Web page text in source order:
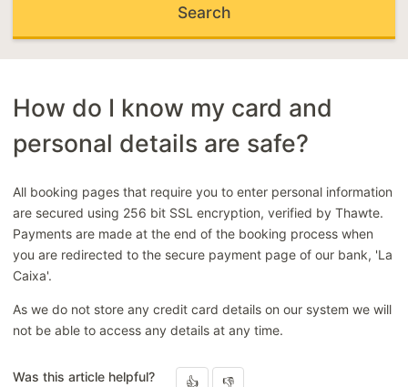
MOST RELEVANT CATEGORIES
Amending or cancelling your booking
How do I know my card and
personal details are safe?
All booking pages that require you to enter personal information
are secured using 256 bit SSL encryption, verified by Thawte.
Payments are made at the end of the booking process when
you are redirected to the secure payment page of our bank, 'La
Caixa'.
As we do not store any credit card details on our system we will
not be able to access any details at any time.
Was this article helpful?